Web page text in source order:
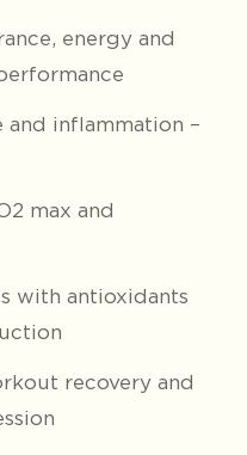
energy and
and inflammation –
max and
with antioxidants
recovery and